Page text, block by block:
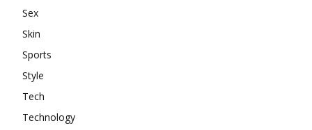
Sex
Skin
Sports
Style
Tech
Technology